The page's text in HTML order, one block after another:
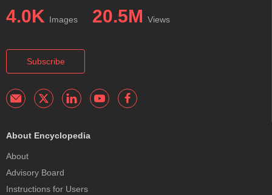
4.0K Images 20.5M Views
Subscribe
About Encyclopedia
About
Advisory Board
Instructions for Users